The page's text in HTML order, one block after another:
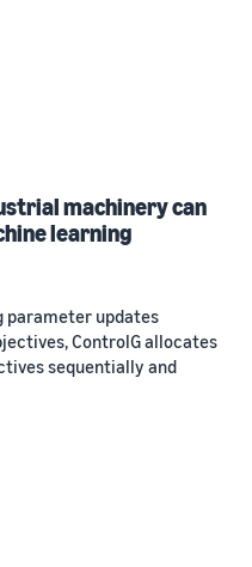
machinery can
learning
parameter updates
ControlG allocates
sequentially and